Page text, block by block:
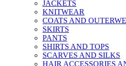
JACKETS
KNITWEAR
COATS AND
SKIRTS
PANTS
SHIRTS AND TOPS
SCARVES AND SILKS
HAIR ACCESSORIES